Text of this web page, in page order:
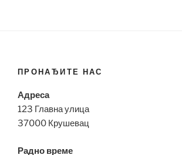
ПРОНАЂИТЕ НАС
Адреса
123 Главна улица
37000 Крушевац
Радно време